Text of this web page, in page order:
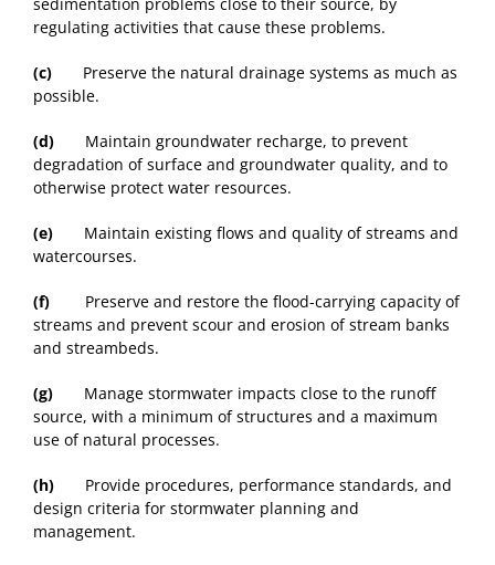
sedimentation problems close to their source, by
regulating activities that cause these problems.
(c) Preserve the natural drainage systems as much as
possible.
(d) Maintain groundwater recharge, to prevent
degradation of surface and groundwater quality, and to
otherwise protect water resources.
(e) Maintain existing flows and quality of streams and
watercourses.
(f) Preserve and restore the flood-carrying capacity of
streams and prevent scour and erosion of stream banks
and streambeds.
(g) Manage stormwater impacts close to the runoff
source, with a minimum of structures and a maximum
use of natural processes.
(h) Provide procedures, performance standards, and
design criteria for stormwater planning and
management.